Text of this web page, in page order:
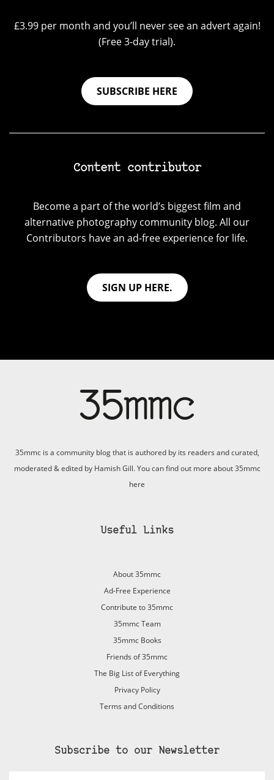
£3.99 per month and you’ll never see an advert again!
(Free 3-day trial).
SUBSCRIBE HERE
Content contributor
Become a part of the world’s biggest film and
alternative photography community blog. All our
Contributors have an ad-free experience for life.
SIGN UP HERE.
35mmc is a community blog that is authored by its readers and curated,
moderated & edited by Hamish Gill. You can find out more about 35mmc
here
Useful Links
About 35mmc
Ad-Free Experience
Contribute to 35mmc
35mmc Team
35mmc Books
Friends of 35mmc
The Big List of Everything
Privacy Policy
Terms and Conditions
Subscribe to our Newsletter